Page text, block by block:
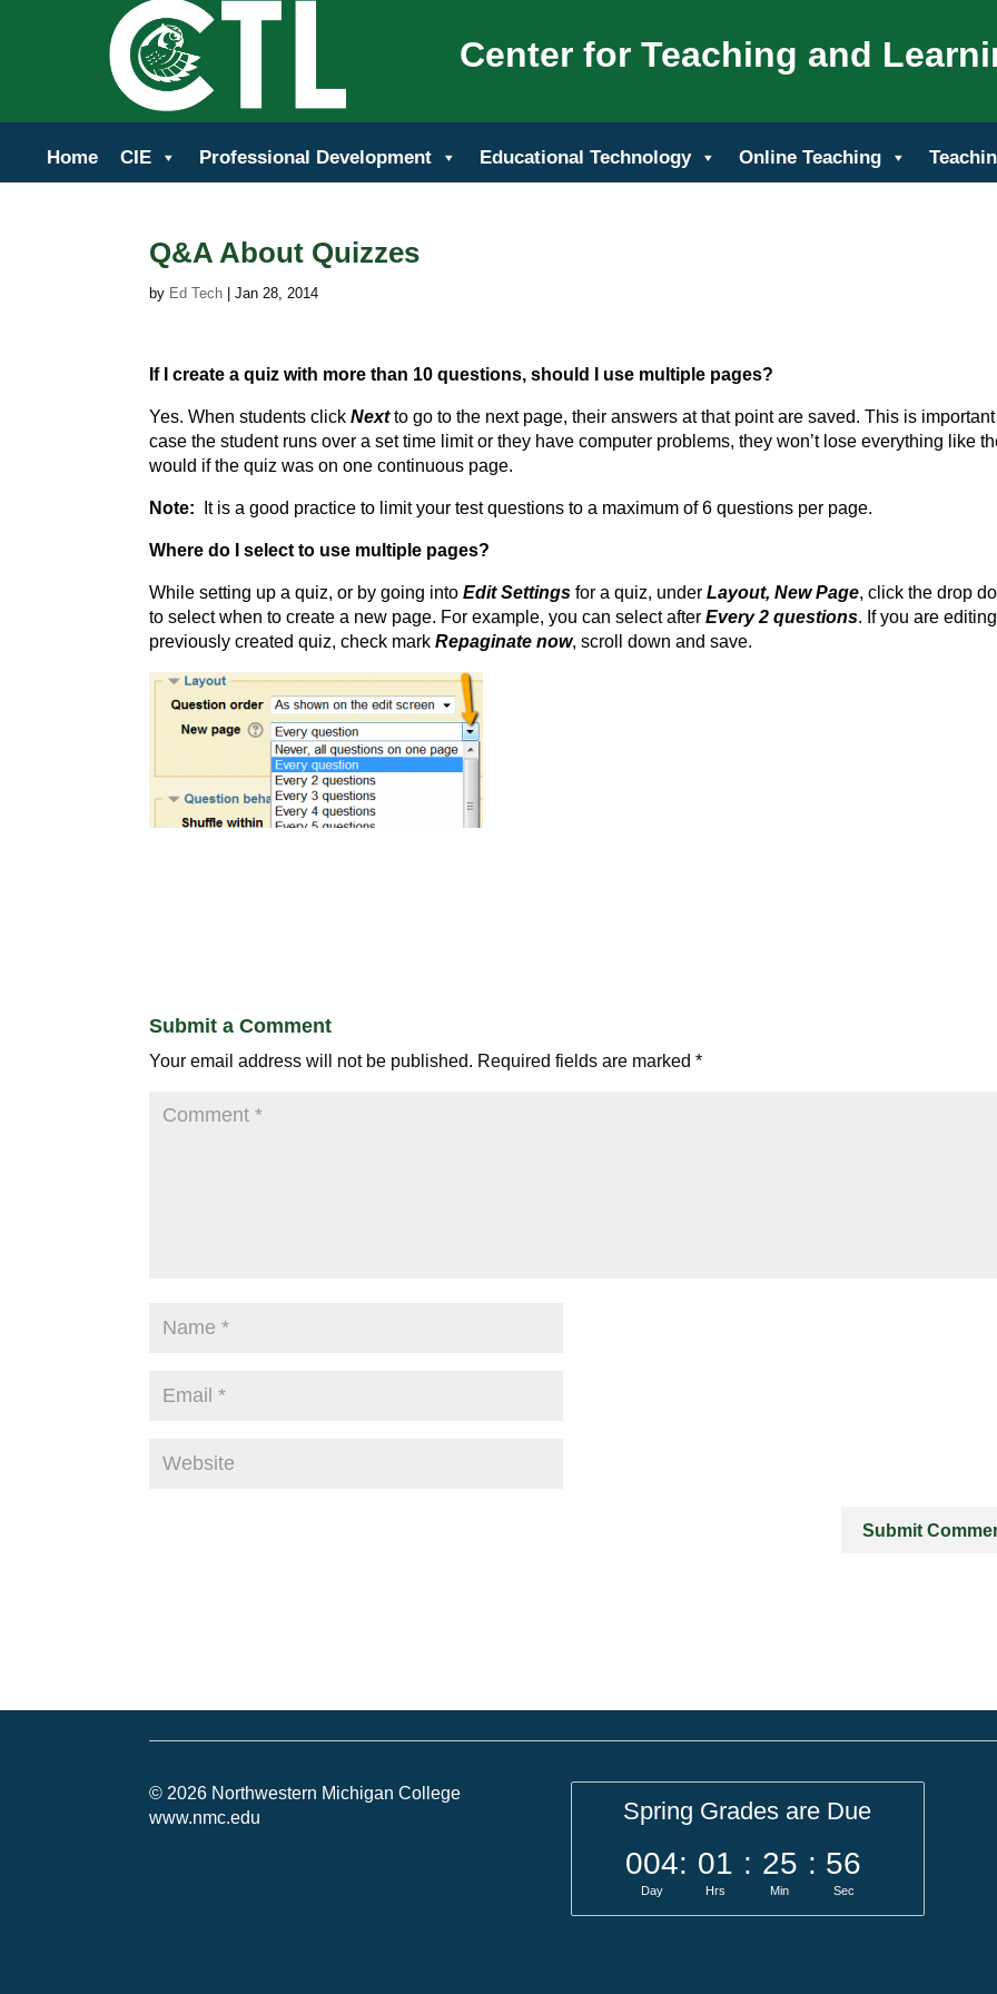
Center for Teaching and
Home CIE Professional Development Educational Technology Online Teaching
Q&A About Quizzes
by Ed Tech |Jan 28, 2014
If I create a quiz with more than 10 questions, should I use multiple pages?
Yes. When students clickNextto go to the next page, their answers at that point are saved. This is
case the student runs over a set time limit or they have computer problems, they won’t lose everything like
would if the quiz was on one continuous page.
Note: It is a good practice to limit your test questions to a maximum of 6 questions per page.
Where do I select to use multiple pages?
While setting up a quiz, or by going intoEdit Settings for a quiz, underLayout, New Page, click the drop
to select when to create a new page. For example, you can select afterEvery 2 questions. If you are
previously created quiz, check markRepaginate now, scroll down and save.
Submit a Comment
Your email address will not be published. Required fields are marked*
© 2026 Northwestern Michigan College
www.nmc.edu
Spring Grades are Due
004
Day
: 01
Hrs
: 25
Min
: 56
Sec